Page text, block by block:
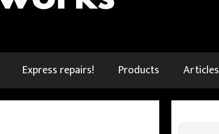
Express repairs! Products Articles